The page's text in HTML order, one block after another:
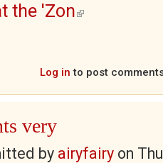
the 'Zon (link is external)
Log in to post
very
by airyfairy on